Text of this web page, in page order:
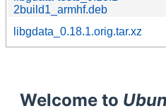
2build1_armhf.deb
libgdata_0.18.1.orig.tar.xz
Welcome to